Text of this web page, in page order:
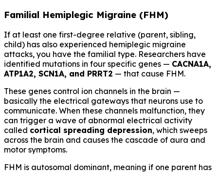
Familial Hemiplegic Migraine (FHM)
If at least one first-degree relative (parent, sibling,
child) has also experienced hemiplegic migraine
attacks, you have the familial type. Researchers have
identified mutations in four specific genes — CACNA1A,
ATP1A2, SCN1A, and PRRT2 — that cause FHM.
These genes control ion channels in the brain —
basically the electrical gateways that neurons use to
communicate. When these channels malfunction, they
can trigger a wave of abnormal electrical activity
called cortical spreading depression, which sweeps
across the brain and causes the cascade of aura and
motor symptoms.
FHM is autosomal dominant, meaning if one parent has